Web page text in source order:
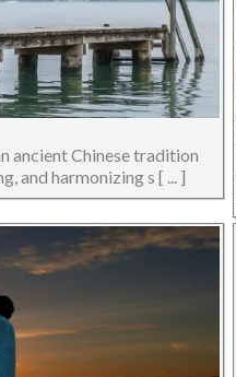
ancient Chinese tradition
and harmonizing s [ ... ]